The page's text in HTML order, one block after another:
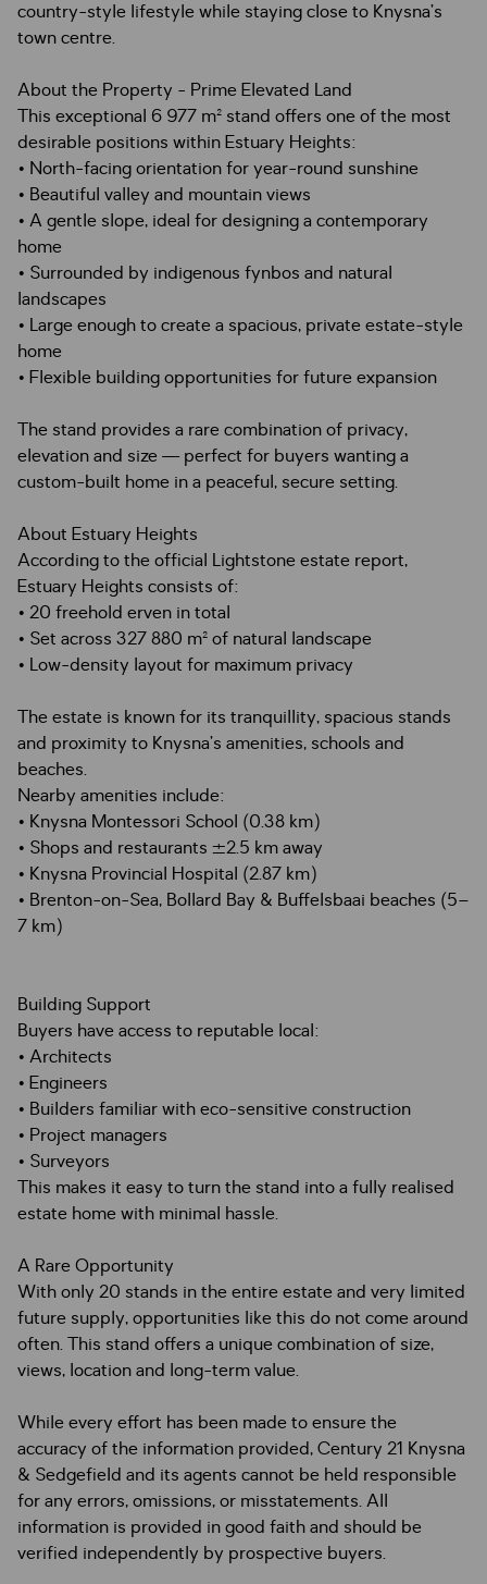
country-style lifestyle while staying close to Knysna’s
town centre.
About the Property - Prime Elevated Land
This exceptional 6 977 m² stand offers one of the most
desirable positions within Estuary Heights:
• North-facing orientation for year-round sunshine
• Beautiful valley and mountain views
• A gentle slope, ideal for designing a contemporary
home
• Surrounded by indigenous fynbos and natural
landscapes
• Large enough to create a spacious, private estate-style
home
• Flexible building opportunities for future expansion
The stand provides a rare combination of privacy,
elevation and size — perfect for buyers wanting a
custom-built home in a peaceful, secure setting.
About Estuary Heights
According to the official Lightstone estate report,
Estuary Heights consists of:
• 20 freehold erven in total
• Set across 327 880 m² of natural landscape
• Low-density layout for maximum privacy
The estate is known for its tranquillity, spacious stands
and proximity to Knysna’s amenities, schools and
beaches.
Nearby amenities include:
• Knysna Montessori School (0.38 km)
• Shops and restaurants ±2.5 km away
• Knysna Provincial Hospital (2.87 km)
• Brenton-on-Sea, Bollard Bay & Buffelsbaai beaches (5–
7 km)
Building Support
Buyers have access to reputable local:
• Architects
• Engineers
• Builders familiar with eco-sensitive construction
• Project managers
• Surveyors
This makes it easy to turn the stand into a fully realised
estate home with minimal hassle.
A Rare Opportunity
With only 20 stands in the entire estate and very limited
future supply, opportunities like this do not come around
often. This stand offers a unique combination of size,
views, location and long-term value.
While every effort has been made to ensure the
accuracy of the information provided, Century 21 Knysna
& Sedgefield and its agents cannot be held responsible
for any errors, omissions, or misstatements. All
information is provided in good faith and should be
verified independently by prospective buyers.